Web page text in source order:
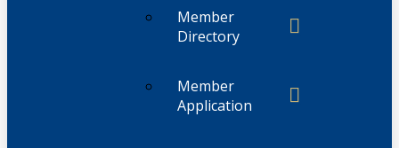
Member
Directory
Member
Application